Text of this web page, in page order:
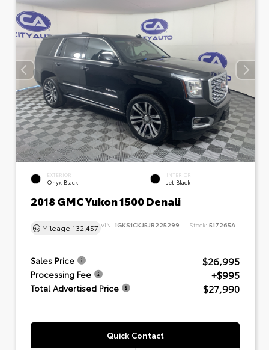
EXTERIOR
Onyx Black
INTERIOR
Jet Black
2018 GMC Yukon 1500 Denali
Mileage 132,457 VIN: 1GKS1CKJ5JR225299 Stock: 517265A
Sales Price $26,995
Processing Fee +$995
Total Advertised Price $27,990
Quick Contact